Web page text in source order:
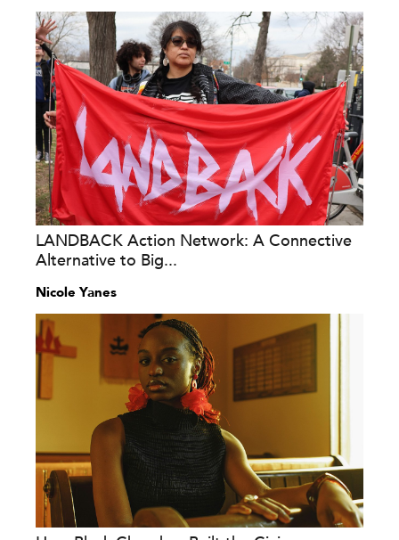
LANDBACK Action Network: A Connective
Alternative to Big...
Nicole Yanes